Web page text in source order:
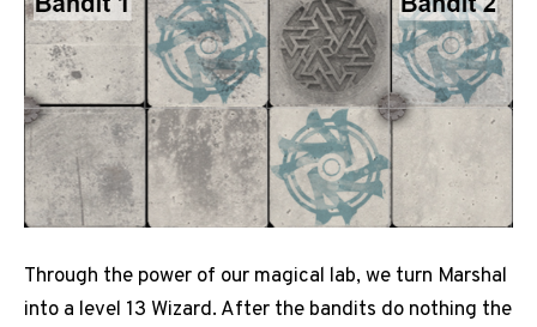
Through the power of our magical lab, we turn Marshal
into a level 13 Wizard. After the bandits do nothing the